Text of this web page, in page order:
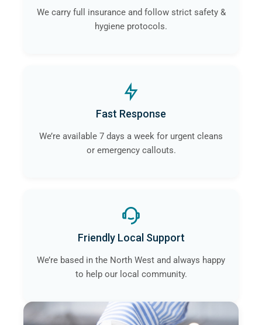
We carry full insurance and follow strict safety &
hygiene protocols.
Fast Response
We’re available 7 days a week for urgent cleans
or emergency callouts.
Friendly Local Support
We’re based in the North West and always happy
to help our local community.